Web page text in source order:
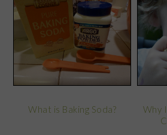
What is Baking Soda?
Why